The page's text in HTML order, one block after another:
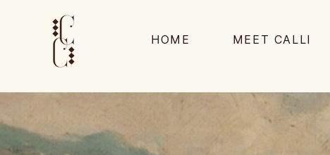
HOME MEET CALLI